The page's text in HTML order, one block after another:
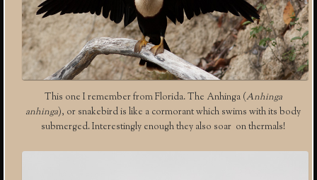
This one I remember from Florida. The Anhinga (Anhinga
anhinga), or snakebird is like a cormorant which swims with its body
submerged. Interestingly enough they also soar on thermals!